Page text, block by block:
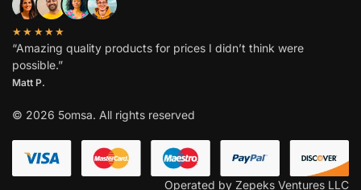
★★★★★
“Amazing quality products for prices I didn’t think were
possible.”
Matt P.
© 2026 5omsa. All rights reserved
Operated by Zepeks Ventures LLC